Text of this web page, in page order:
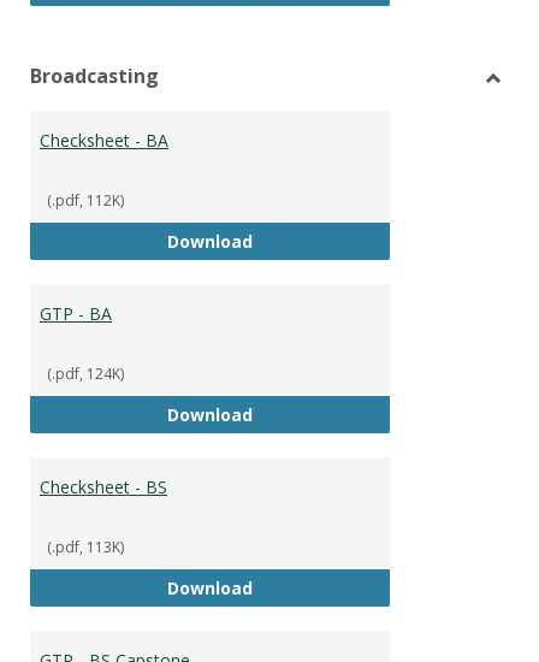
Broadcasting
Checksheet - BA
(.pdf, 112K)
DownloadChecksheet - BA
GTP - BA
(.pdf, 124K)
DownloadGTP - BA
Checksheet - BS
(.pdf, 113K)
DownloadChecksheet - BS